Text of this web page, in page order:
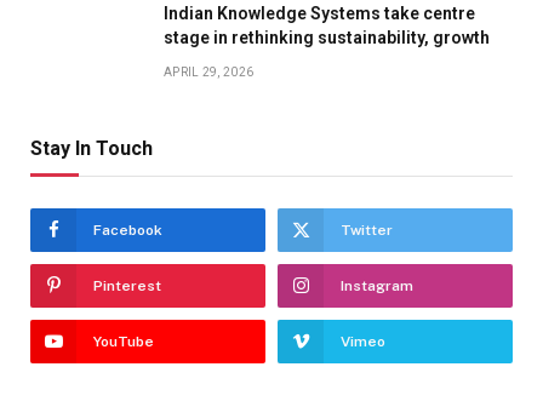
Indian Knowledge Systems take centre
stage in rethinking sustainability, growth
APRIL 29, 2026
Stay In Touch
Facebook Twitter
Pinterest Instagram
YouTube Vimeo